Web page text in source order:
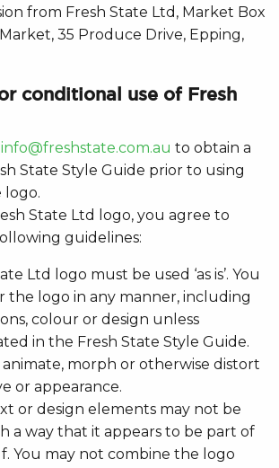
from Fresh State Ltd, Market Box
35 Produce Drive, Epping,
conditional use of Fresh
info@freshstate.com.au to obtain a
State Style Guide prior to using
logo.
State Ltd logo, you agree to
guidelines:
Ltd logo must be used ‘as is’. You
the logo in any manner, including
colour or design unless
in the Fresh State Style Guide.
morph or otherwise distort
or appearance.
or design elements may not be
a way that it appears to be part of
You may not combine the logo